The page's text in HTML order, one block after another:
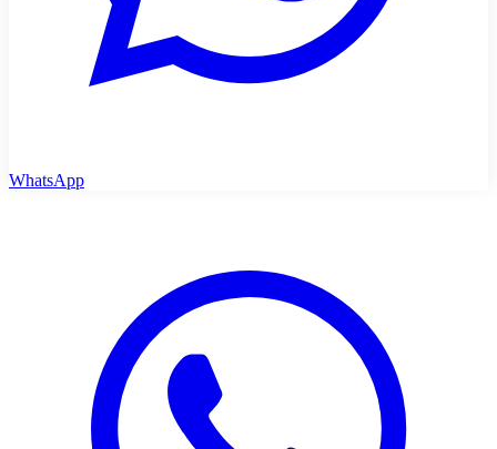
WhatsApp